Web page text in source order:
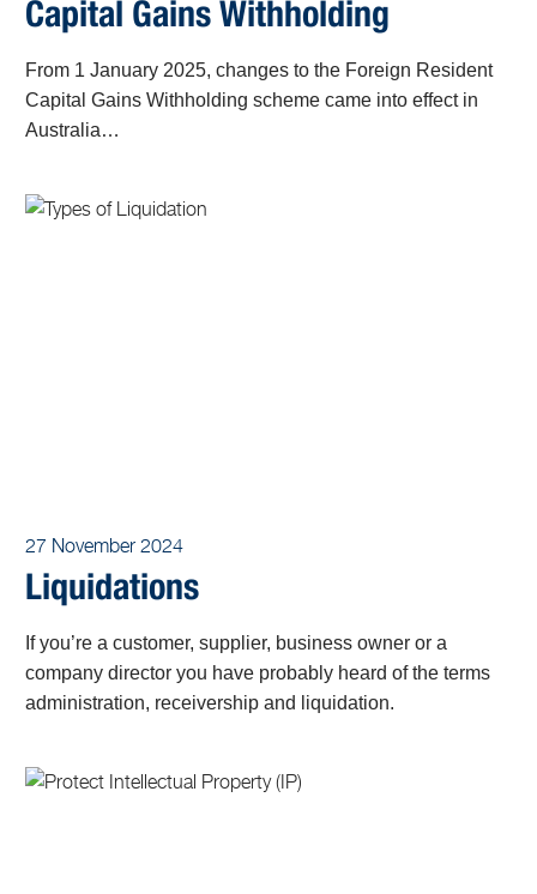
Capital Gains Withholding
From 1 January 2025, changes to the Foreign Resident
Capital Gains Withholding scheme came into effect in
Australia…
27 November 2024
Liquidations
If you’re a customer, supplier, business owner or a
company director you have probably heard of the terms
administration, receivership and liquidation.